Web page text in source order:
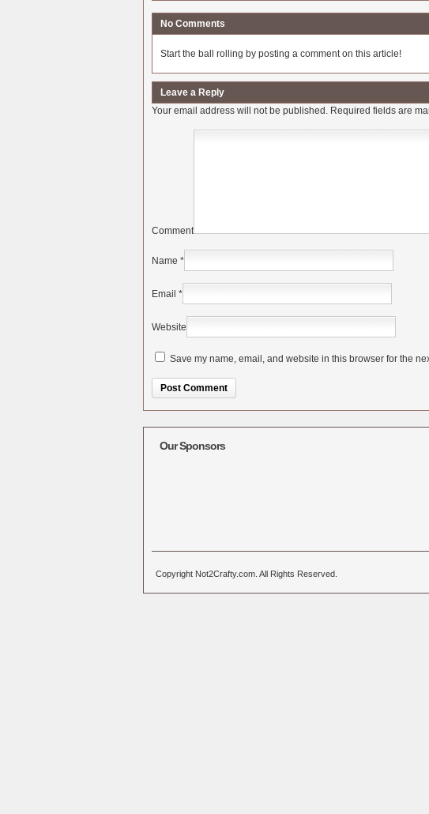
No Comments
Start the ball rolling by posting a comment on this article!
Leave a Reply
Your email address will not be published. Required fields are
Comment
Name *
Email *
Website
Save my name, email, and website in this browser for the
Our Sponsors
Copyright Not2Crafty.com. All Rights Reserved.